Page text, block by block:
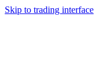
Skip to trading interface